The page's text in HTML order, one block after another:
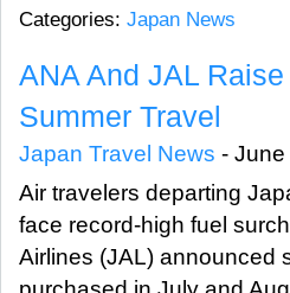
Categories: Japan News
ANA And JAL
Summer Travel
Japan Travel News - June
Air travelers departing
face record-high fuel
Airlines (JAL) announced